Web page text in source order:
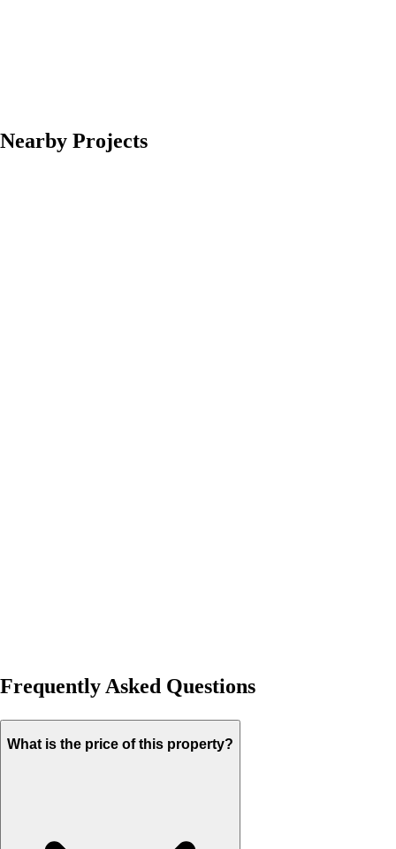
Nearby Projects
Frequently Asked Questions
What is the price of this property?